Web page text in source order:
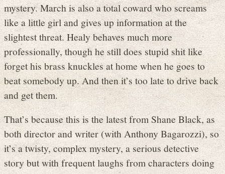
mystery. March is also a total coward who screams
like a little girl and gives up information at the
slightest threat. Healy behaves much more
professionally, though he still does stupid shit like
forget his brass knuckles at home when he goes to
beat somebody up. And then it’s too late to drive back
and get them.
That’s because this is the latest from Shane Black, as
both director and writer (with Anthony Bagarozzi), so
it’s a twisty, complex mystery, a serious detective
story but with frequent laughs from characters doing